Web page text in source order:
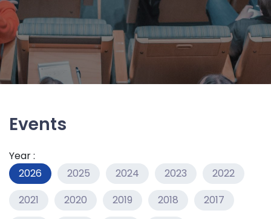
Events
Year :
2026
2025 2024 2023
2022
2021
2020 2019 2018
2017